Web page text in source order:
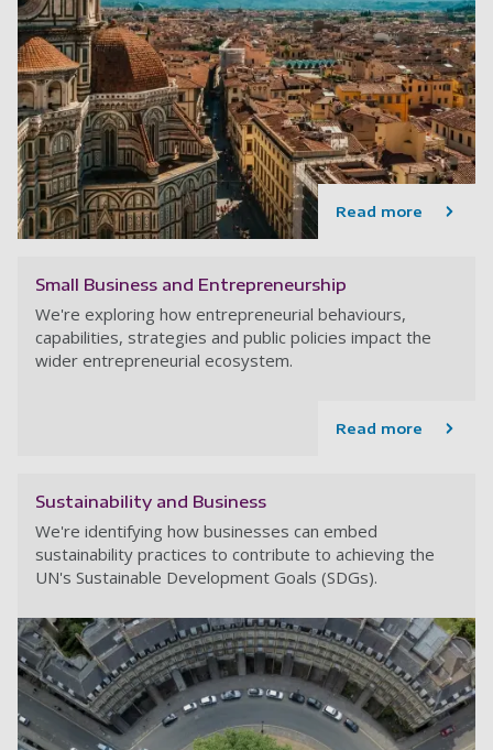
Read more
Small Business and Entrepreneurship
We're exploring how entrepreneurial behaviours,
capabilities, strategies and public policies impact the
wider entrepreneurial ecosystem.
Read more
Sustainability and Business
We're identifying how businesses can embed
sustainability practices to contribute to achieving the
UN's Sustainable Development Goals (SDGs).